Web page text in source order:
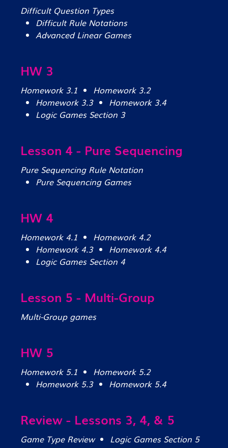
Difficult Question Types
Difficult Rule Notations
Advanced Linear Games
HW 3
Homework 3.1
Homework 3.2
Homework 3.3
Homework 3.4
Logic Games Section 3
Lesson 4 - Pure Sequencing
Pure Sequencing Rule Notation
Pure Sequencing Games
HW 4
Homework 4.1
Homework 4.2
Homework 4.3
Homework 4.4
Logic Games Section 4
Lesson 5 - Multi-Group
Multi-Group games
HW 5
Homework 5.1
Homework 5.2
Homework 5.3
Homework 5.4
Review - Lessons 3, 4, & 5
Game Type Review Logic Games Section 5